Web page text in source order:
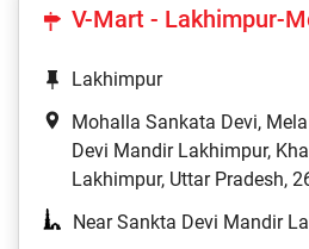
V-Mart - Lakhimpur-
Lakhimpur
Mohalla Sankata Devi,
Devi Mandir Lakhimpur,
Lakhimpur, Uttar Pradesh,
Near Sankta Devi Mandir